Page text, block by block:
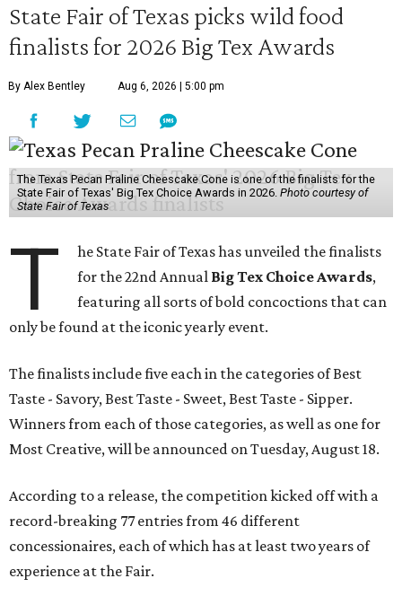
State Fair of Texas picks wild food
finalists for 2026 Big Tex Awards
By Alex Bentley Aug 6, 2026 | 5:00 pm
The Texas Pecan Praline Cheescake Cone is one of the finalists for the
State Fair of Texas' Big Tex Choice Awards in 2026. Photo courtesy of
State Fair of Texas
T
he State Fair of Texas has unveiled the finalists
for the 22nd Annual Big Tex Choice Awards,
featuring all sorts of bold concoctions that can
only be found at the iconic yearly event.
The finalists include five each in the categories of Best
Taste - Savory, Best Taste - Sweet, Best Taste - Sipper.
Winners from each of those categories, as well as one for
Most Creative, will be announced on Tuesday, August 18.
According to a release, the competition kicked off with a
record-breaking 77 entries from 46 different
concessionaires, each of which has at least two years of
experience at the Fair.